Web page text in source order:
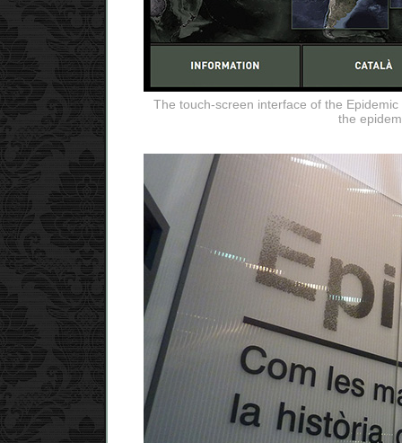
The touch-screen interface of the
the